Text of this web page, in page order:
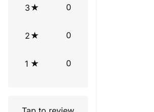
3 0
2 0
1 0